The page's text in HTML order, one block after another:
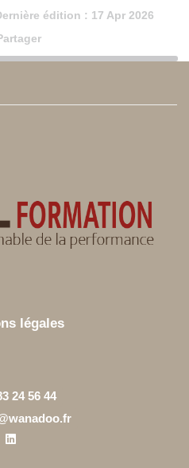
édition : 17 Apr 2026
légales
24 56 44